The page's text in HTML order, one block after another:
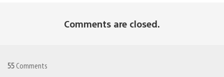
Comments are closed.
55 Comments